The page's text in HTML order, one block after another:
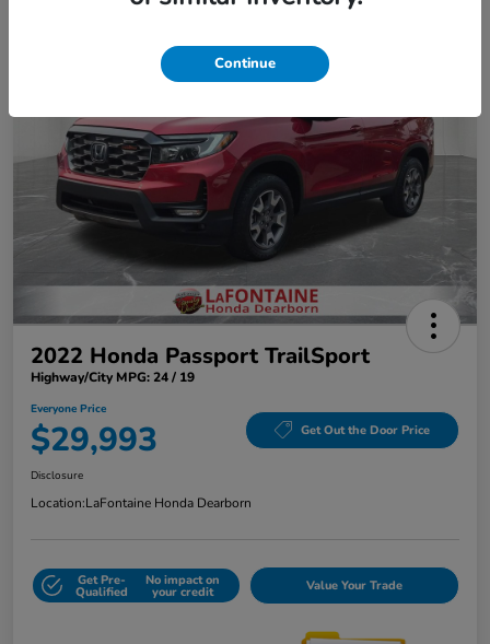
2022 Honda Passport TrailSport
Highway/City MPG: 24 / 19
Everyone Price
$29,993 Get Out the Door Price
Disclosure
Location:LaFontaine Honda Dearborn
Get Pre-
Qualified
No impact on
your credit Value Your Trade
Continue